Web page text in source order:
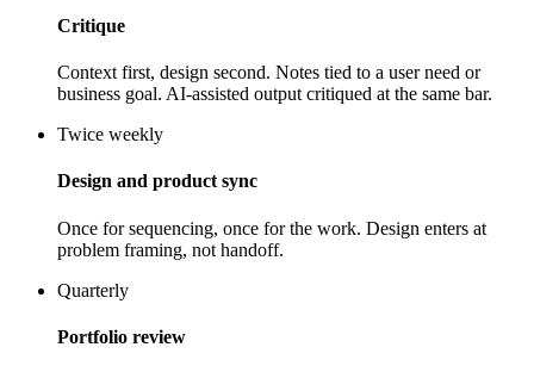
Critique
Context first, design second. Notes tied to a user need or
business goal. AI-assisted output critiqued at the same bar.
Twice weekly
Design and product sync
Once for sequencing, once for the work. Design enters at
problem framing, not handoff.
Quarterly
Portfolio review